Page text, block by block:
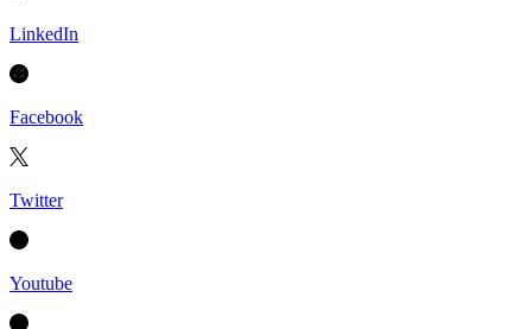
LinkedIn
Facebook
Twitter
Youtube